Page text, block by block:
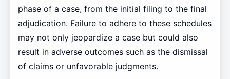
phase of a case, from the initial filing to the final
adjudication. Failure to adhere to these schedules
may not only jeopardize a case but could also
result in adverse outcomes such as the dismissal
of claims or unfavorable judgments.